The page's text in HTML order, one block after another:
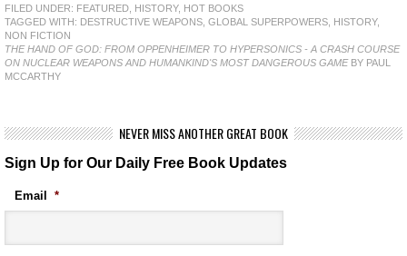
FILED UNDER: FEATURED HISTORY, HOT BOOKS
TAGGED WITH: DESTRUCTIVE WEAPONS GLOBAL SUPERPOWERS HISTORY,
NON FICTION
THE HAND OF GOD: FROM OPPENHEIMER TO HYPERSONICS - A CRASH COURSE
ON NUCLEAR WEAPONS AND HUMANKIND'S MOST DANGEROUS GAMEBY PAUL
MCCARTHY
NEVER MISS ANOTHER GREAT BOOK
Sign Up for Our Daily Free Book Updates
Email *